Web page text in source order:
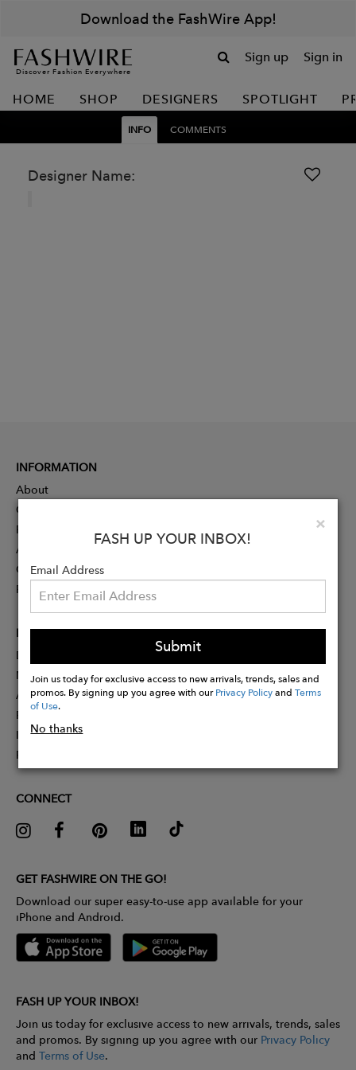
Download the FashWire App!
Discover Fashion Everywhere
Sign up Sign in
HOME SHOP DESIGNERS SPOTLIGHT
INFO COMMENTS
Designer Name:
×
FASH UP YOUR INBOX!
Email Address
Submit
Join us today for exclusive access to new arrivals, trends, sales and
promos. By signing up you agree with ourPrivacy PolicyandTerms
of Use.
No thanks
INFORMATION
About
Contact
Press
Advertising
Careers
Rewards
PARTNER
Designer Application
Membership
Affiliate Program
Partner With Us
Influencer Application
Pitch Competition
CONNECT
GET FASHWIRE ON THE GO!
Download our super easy-to-use app available for your
iPhone and Android.
FASH UP YOUR INBOX!
Join us today for exclusive access to new arrivals, trends, sales
and promos. By signing up you agree with our Privacy Policy
and Terms of Use.